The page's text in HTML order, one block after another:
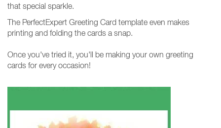
that special sparkle.
The PerfectExpert Greeting Card template even makes
printing and folding the cards a snap.
Once you've tried it, you'll be making your own greeting
cards for every occasion!